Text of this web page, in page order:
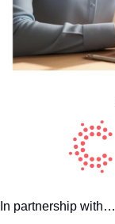
In partnership with…